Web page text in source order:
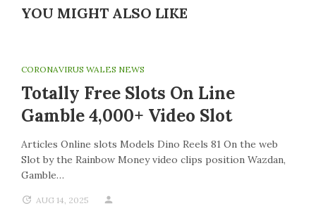
YOU MIGHT ALSO LIKE
CORONAVIRUS WALES NEWS
Totally Free Slots On Line
Gamble 4,000+ Video Slot
Articles Online slots Models Dino Reels 81 On the web
Slot by the Rainbow Money video clips position Wazdan,
Gamble…
AUG 14, 2025